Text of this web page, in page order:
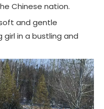
Chinese nation.
and gentle
in a bustling and